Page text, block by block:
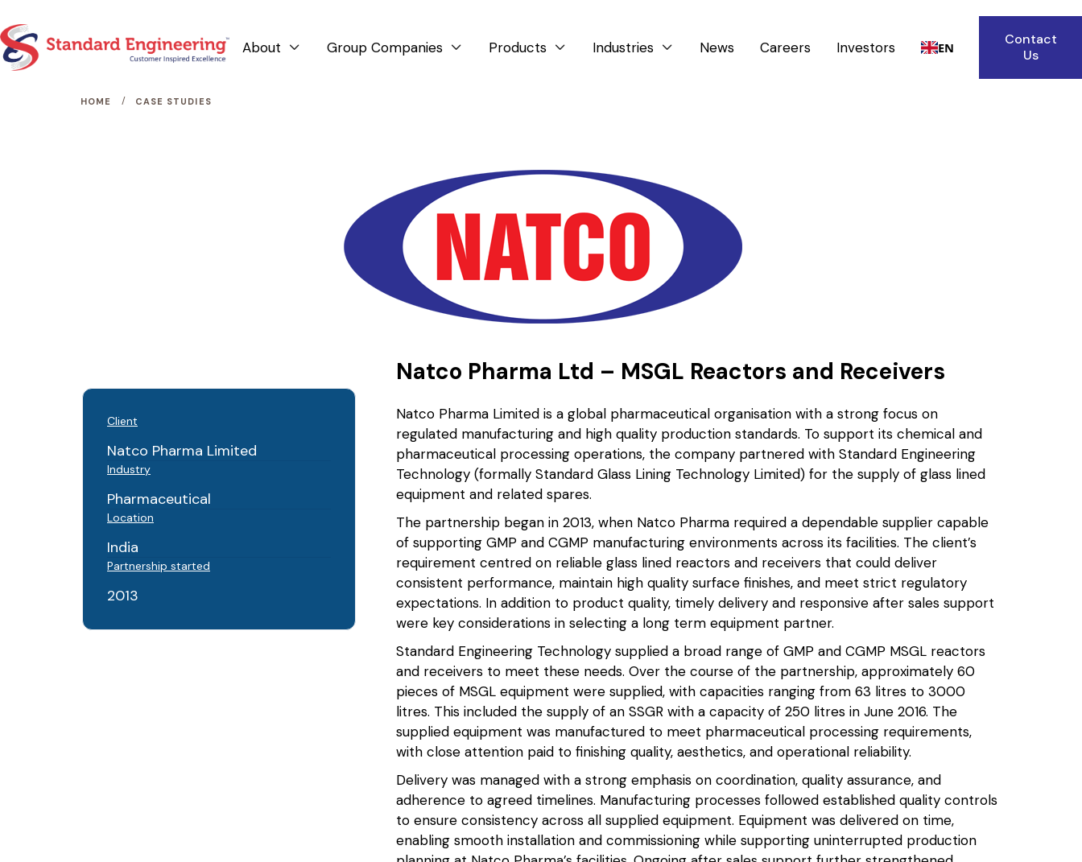
About  Group Companies  Products  Industries  News Careers Investors EN
Contact
Us
HOME / CASE STUDIES
Client
Natco Pharma Limited
Industry
Pharmaceutical
Location
India
Partnership started
2013
Natco Pharma Ltd – MSGL Reactors and Receivers
Natco Pharma Limited is a global pharmaceutical organisation with a strong focus on
regulated manufacturing and high quality production standards. To support its chemical and
pharmaceutical processing operations, the company partnered with Standard Engineering
Technology (formally Standard Glass Lining Technology Limited) for the supply of glass lined
equipment and related spares.
The partnership began in 2013, when Natco Pharma required a dependable supplier capable
of supporting GMP and CGMP manufacturing environments across its facilities. The client’s
requirement centred on reliable glass lined reactors and receivers that could deliver
consistent performance, maintain high quality surface finishes, and meet strict regulatory
expectations. In addition to product quality, timely delivery and responsive after sales support
were key considerations in selecting a long term equipment partner.
Standard Engineering Technology supplied a broad range of GMP and CGMP MSGL reactors
and receivers to meet these needs. Over the course of the partnership, approximately 60
pieces of MSGL equipment were supplied, with capacities ranging from 63 litres to 3000
litres. This included the supply of an SSGR with a capacity of 250 litres in June 2016. The
supplied equipment was manufactured to meet pharmaceutical processing requirements,
with close attention paid to finishing quality, aesthetics, and operational reliability.
Delivery was managed with a strong emphasis on coordination, quality assurance, and
adherence to agreed timelines. Manufacturing processes followed established quality controls
to ensure consistency across all supplied equipment. Equipment was delivered on time,
enabling smooth installation and commissioning while supporting uninterrupted production